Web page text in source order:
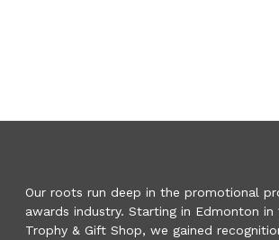
Our roots run deep in the promotional
awards industry. Starting in Edmonton in
Trophy & Gift Shop, we gained